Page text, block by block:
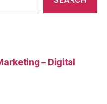
– Digital